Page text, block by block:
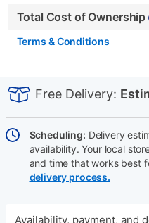
Total Cost of Ownership
Terms & Conditions
INFORMATION
cart
Actions
Free Delivery:
Scheduling: Delivery
availability. Your local
and time that works best
delivery process.
Availability, payment, and